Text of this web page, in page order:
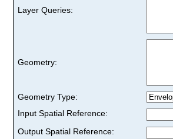
Layer Queries:
Geometry:
Geometry Type:
Input Spatial Reference:
Output Spatial Reference: